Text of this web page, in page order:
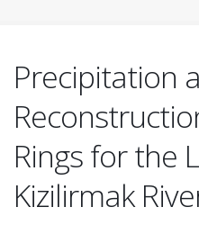
Precipitation
Rings for the
Kizilirmak